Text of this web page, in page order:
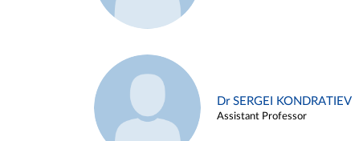
Dr SERGEI KONDRATIEV
Assistant Professor